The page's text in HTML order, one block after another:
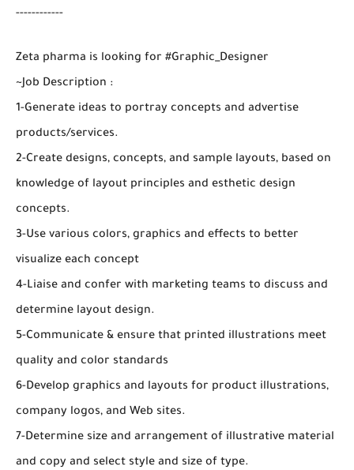
------------
Zeta pharma is looking for #Graphic_Designer
~Job Description :
1-Generate ideas to portray concepts and advertise
products/services.
2-Create designs, concepts, and sample layouts, based on
knowledge of layout principles and esthetic design
concepts.
3-Use various colors, graphics and effects to better
visualize each concept
4-Liaise and confer with marketing teams to discuss and
determine layout design.
5-Communicate & ensure that printed illustrations meet
quality and color standards
6-Develop graphics and layouts for product illustrations,
company logos, and Web sites.
7-Determine size and arrangement of illustrative material
and copy and select style and size of type.